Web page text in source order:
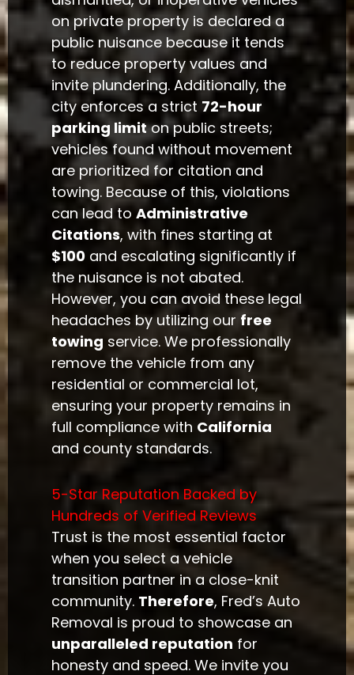
on private property is declared a
public nuisance because it tends
to reduce property values and
invite plundering. Additionally, the
city enforces a strict 72-hour
parking limiton public streets;
vehicles found without movement
are prioritized for citation and
towing. Because of this, violations
can lead toAdministrative
Citations, with fines starting at
$100 and escalating significantly if
the nuisance is not abated.
However, you can avoid these legal
headaches by utilizing our free
towing service. We professionally
remove the vehicle from any
residential or commercial lot,
ensuring your property remains in
full compliance with California
and county standards.
5-Star Reputation Backed by
Hundreds of Verified Reviews
Trust is the most essential factor
when you select a vehicle
transition partner in a close-knit
community. Therefore, Fred’s Auto
Removal is proud to showcase an
unparalleled reputation for
honesty and speed. We invite you